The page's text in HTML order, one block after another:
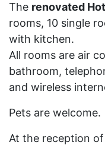
The renovated
rooms, 10 single
with kitchen.
All rooms are air
bathroom,
and wireless
Pets are welcome.
At the reception